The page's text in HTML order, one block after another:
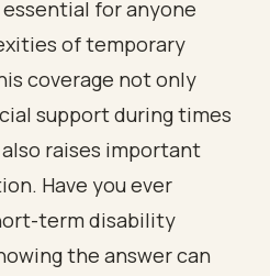
for anyone
of temporary
coverage not only
support during times
raises important
Have you ever
term disability
the answer can